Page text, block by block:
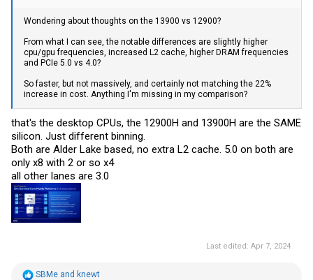
Wondering about thoughts on the 13900 vs 12900?
From what I can see, the notable differences are slightly higher
cpu/gpu frequencies, increased L2 cache, higher DRAM frequencies
and PCIe 5.0 vs 4.0?
So faster, but not massively, and certainly not matching the 22%
increase in cost. Anything I'm missing in my comparison?
that's the desktop CPUs, the 12900H and 13900H are the SAME
silicon. Just different binning.
Both are Alder Lake based, no extra L2 cache. 5.0 on both are
only x8 with 2 or so x4
all other lanes are 3.0
Last edited: Apr 7, 2024
R
SBMe and knewt